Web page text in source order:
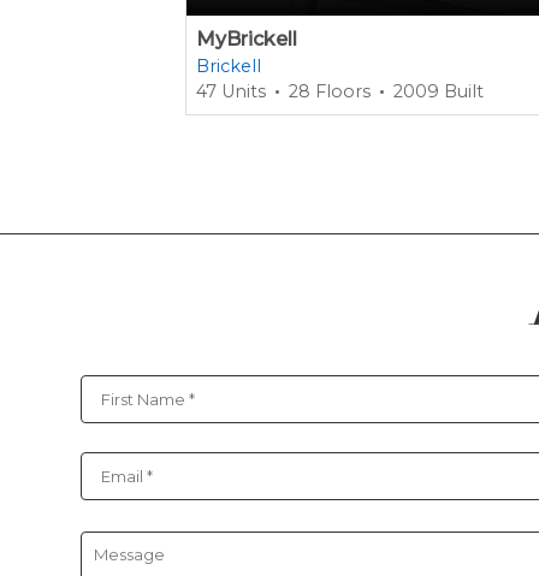
MyBrickell
Brickell
47 Units
28 Floors 2009 Built